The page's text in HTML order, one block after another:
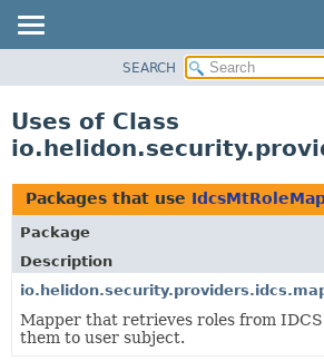
PACKAGE
USE
TREE
DEPRECATED
INDEX
HELP
SEARCH
Uses of Class
Packages that use
Package
Description
Mapper that retrieves roles from
them to user subject.